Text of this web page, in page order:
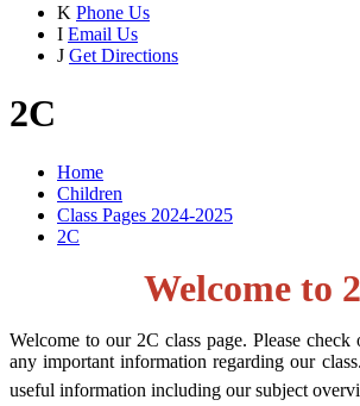
K Phone Us
I Email Us
J Get Directions
2C
Home
Children
Class Pages 2024-2025
2C
Welcome to
Welcome to our 2C class page. Please
any important information regarding our
useful information including our subject